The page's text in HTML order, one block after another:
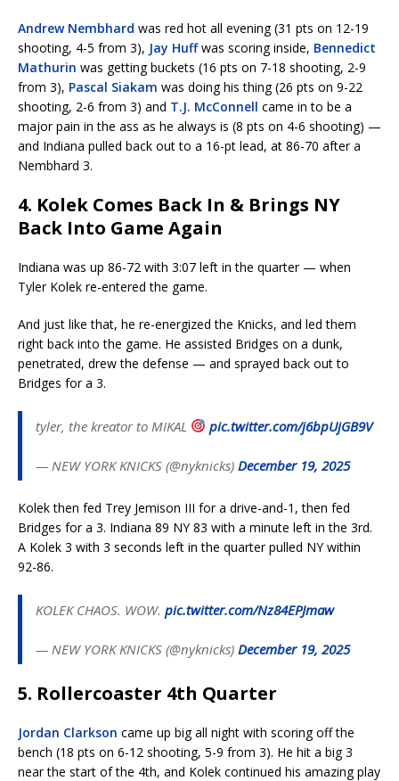
Andrew Nembhard was red hot all evening (31 pts on 12-19
shooting, 4-5 from 3), Jay Huffwas scoring inside, Bennedict
Mathurin was getting buckets (16 pts on 7-18 shooting, 2-9
from 3), Pascal Siakam was doing his thing (26 pts on 9-22
shooting, 2-6 from 3) and T.J. McConnell came in to be a
major pain in the ass as he always is (8 pts on 4-6 shooting) —
and Indiana pulled back out to a 16-pt lead, at 86-70 after a
Nembhard 3.
4. Kolek Comes Back In & Brings NY
Back Into Game Again
Indiana was up 86-72 with 3:07 left in the quarter — when
Tyler Kolek re-entered the game.
And just like that, he re-energized the Knicks, and led them
right back into the game. He assisted Bridges on a dunk,
penetrated, drew the defense — and sprayed back out to
Bridges for a 3.
tyler, the kreator to MIKAL pic.twitter.com/j6bpUjGB9V
— NEW YORK KNICKS (@nyknicks) December 19, 2025
Kolek then fed Trey Jemison III for a drive-and-1, then fed
Bridges for a 3. Indiana 89 NY 83 with a minute left in the 3rd.
A Kolek 3 with 3 seconds left in the quarter pulled NY within
92-86.
KOLEK CHAOS. WOW. pic.twitter.com/Nz84EPJmaw
— NEW YORK KNICKS (@nyknicks) December 19, 2025
5. Rollercoaster 4th Quarter
Jordan Clarkson came up big all night with scoring off the
bench (18 pts on 6-12 shooting, 5-9 from 3). He hit a big 3
near the start of the 4th, and Kolek continued his amazing play